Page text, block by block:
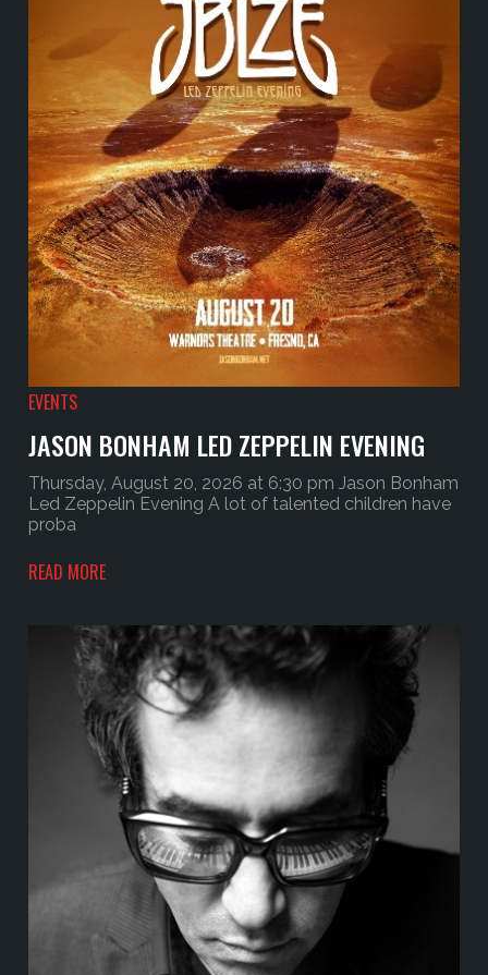
EVENTS
JASON BONHAM LED ZEPPELIN EVENING
Thursday, August 20, 2026 at 6:30 pm Jason Bonham
Led Zeppelin Evening A lot of talented children have
proba
READ MORE